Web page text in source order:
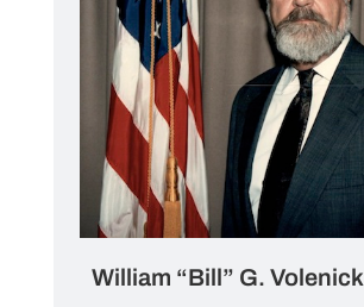
William “Bill” G. Volenick